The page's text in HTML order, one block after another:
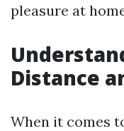
pleasure at
Distance
When it comes